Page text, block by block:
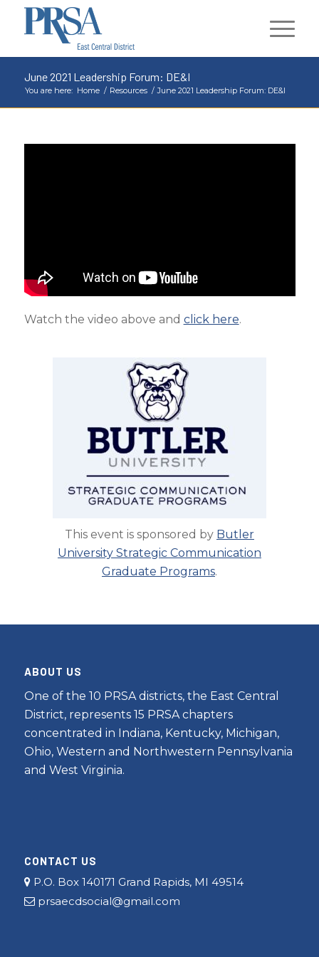
June 2021 Leadership Forum: DE&I
You are here: Home / Resources / June 2021 Leadership Forum: DE&I
Watch the video above and click here.
This event is sponsored by Butler
University Strategic Communication
Graduate Programs.
ABOUT US
One of the 10 PRSA districts, the East Central
District, represents 15 PRSA chapters
concentrated in Indiana, Kentucky, Michigan,
Ohio, Western and Northwestern Pennsylvania
and West Virginia.
CONTACT US
P.O. Box 140171 Grand Rapids, MI 49514
prsaecdsocial@gmail.com